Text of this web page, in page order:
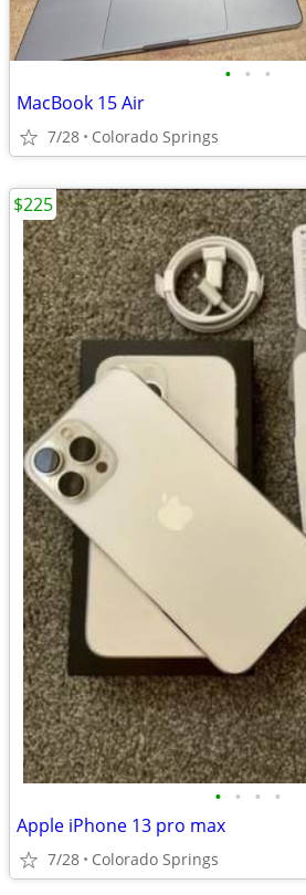
• • •
MacBook 15 Air
7/28 Colorado Springs
• • • •
Apple iPhone 13 pro max
7/28 Colorado Springs
$225